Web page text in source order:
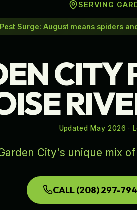
SERVING
Surge: August means spiders
CITY
UpdatedMay 2026 ·
City's unique mix
CALL(208) 297-